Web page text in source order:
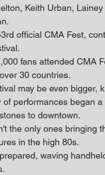
Keith Urban,
official CMA Fest,
fans attended
30 countries.
may be even
of performances began
to downtown.
the only ones
in the high 80s.
waving